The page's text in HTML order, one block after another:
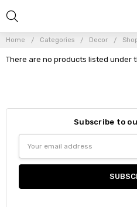
Home Categories Decor
There are no products listed under
Subscribe to
Address